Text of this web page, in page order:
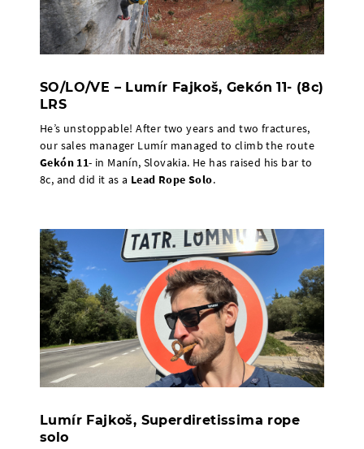
SO/LO/VE – Lumír Fajkoš, Gekón 11- (8c)
LRS
He’s unstoppable! After two years and two fractures,
our sales manager Lumír managed to climb the route
Gekón 11- in Manín, Slovakia. He has raised his bar to
8c, and did it as a Lead Rope Solo.
Lumír Fajkoš, Superdiretissima rope
solo